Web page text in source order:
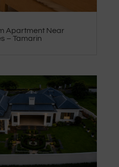
Apartment Near
– Tamarin